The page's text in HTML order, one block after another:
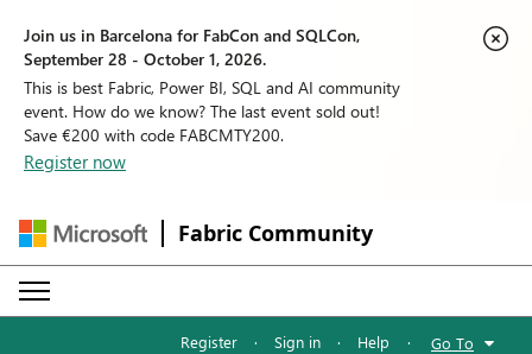
Join us in Barcelona for FabCon and SQLCon,
September 28 - October 1, 2026.
This is best Fabric, Power BI, SQL and AI community
event. How do we know? The last event sold out!
Save €200 with code FABCMTY200.
Register now
Fabric Community
Register · Sign in · Help · Go To